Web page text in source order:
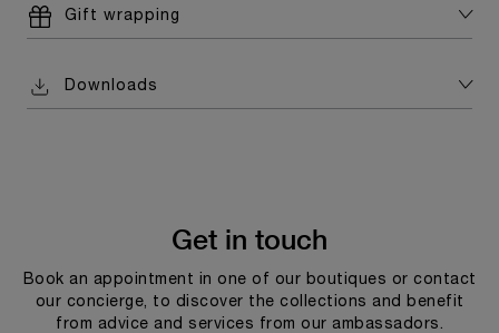
Gift wrapping
Downloads
Get in touch
Book an appointment in one of our boutiques or contact
our concierge, to discover the collections and benefit
from advice and services from our ambassadors.